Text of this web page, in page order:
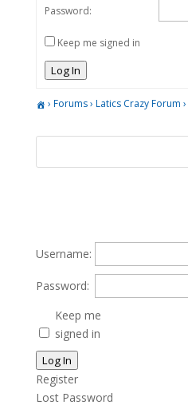
Password:
Keep me signed in
Log In
› Forums› Latics Crazy Forum ›
Username:
Password:
Keep me
signed in
Log In
Register
Lost Password